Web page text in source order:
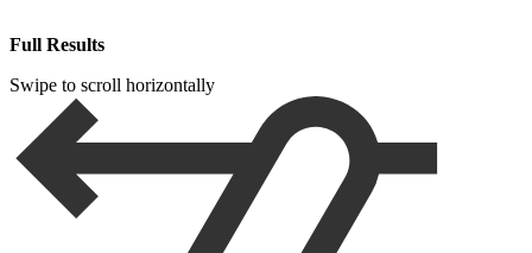
Full Results
Swipe to scroll horizontally